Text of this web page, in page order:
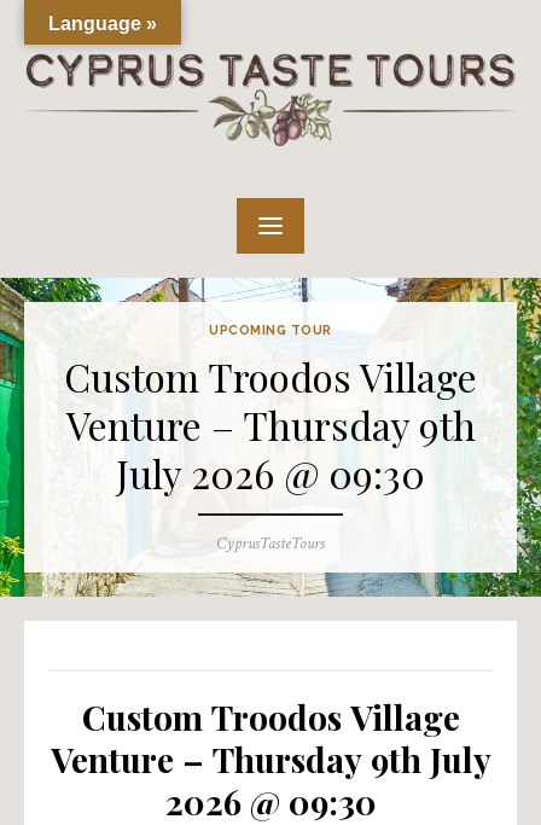
content
UPCOMING TOUR
Custom Troodos Village
Venture – Thursday 9th
July 2026 @ 09:30
Author
CyprusTasteTours
Custom Troodos Village
Venture – Thursday 9th July
2026 @ 09:30
Language »